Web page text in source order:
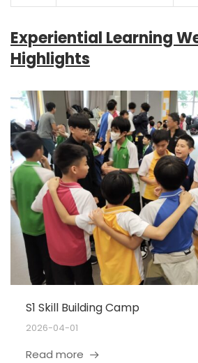
Experiential Learning
Highlights
S1 Skill Building Camp
2026-04-01
Read more